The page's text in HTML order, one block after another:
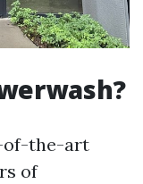
of-the-art
of